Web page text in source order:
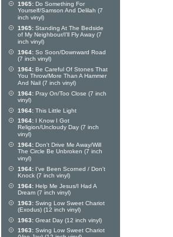
1965: Do Something For
Yourself/Samson And Delilah (7
inch vinyl)
1965: Standing At The Bedside
of My Neighbour/I'll Fly Away (7
inch vinyl)
1964: So Soon/Downward Road
(7 inch vinyl)
1964: Be Careful Of Stones That
You Throw/More Than A Hammer
And Nail (7 inch vinyl)
1964: Pray On/Too Close (7 inch
vinyl)
1964: This Little Light
1964: I Know I Got
Religion/Uncloudy Day (7 inch
vinyl)
1964: Don't Drive Me Away/Will
The Circle Be Unbroken (7 inch
vinyl)
1964: I've Been Scorned / Don't
Knock (7 inch vinyl)
1964: Help Me Jesus/I Had A
Dream (7 inch vinyl)
1963: Swing Low Sweet Chariot
(Exodus) (12 inch vinyl)
1963: Great Day (12 inch vinyl)
1963: Swing Low Sweet Chariot